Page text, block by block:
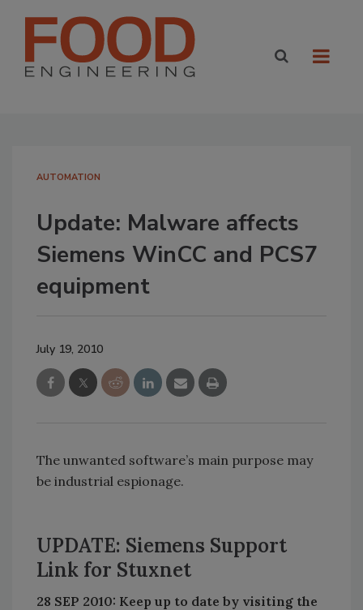
AUTOMATION
Update: Malware affects
Siemens WinCC and PCS7
equipment
July 19, 2010
The unwanted software’s main purpose may
be industrial espionage.
UPDATE: Siemens Support
Link for Stuxnet
28 SEP 2010: Keep up to date by visiting the